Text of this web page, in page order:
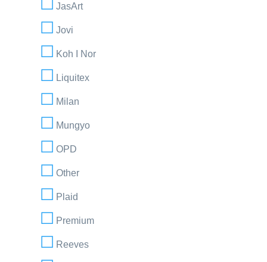
JasArt
Jovi
Koh I Nor
Liquitex
Milan
Mungyo
OPD
Other
Plaid
Premium
Reeves